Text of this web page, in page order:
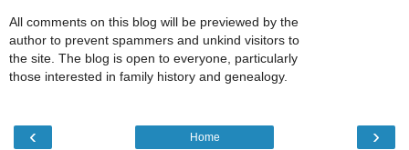
All comments on this blog will be previewed by the
author to prevent spammers and unkind visitors to
the site. The blog is open to everyone, particularly
those interested in family history and genealogy.
‹ ›
Home